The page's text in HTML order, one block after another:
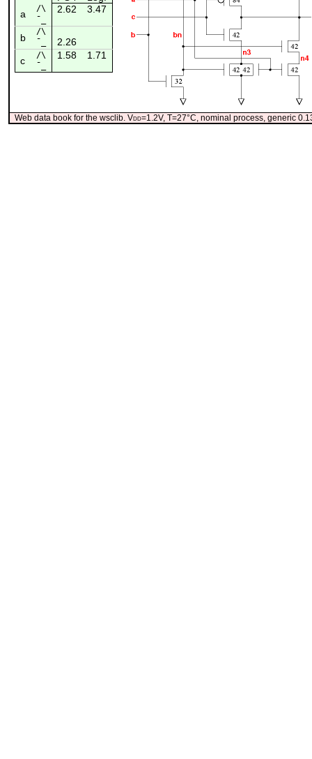
a
/\ 2.62 3.47
¯_
b
/\
¯_
2.26
c
/\ 1.58 1.71
¯_
Web data book for the wsclib. Vdd=1.2V, T=27°C, nominal process, generic